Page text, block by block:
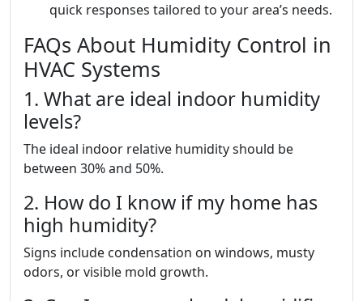
quick responses tailored to your area’s needs.
FAQs About Humidity Control in
HVAC Systems
1. What are ideal indoor humidity
levels?
The ideal indoor relative humidity should be
between 30% and 50%.
2. How do I know if my home has
high humidity?
Signs include condensation on windows, musty
odors, or visible mold growth.